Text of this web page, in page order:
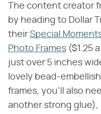
The content creator
by heading to Dollar
their Special
Photo Frames ($1.25
just over 5 inches
lovely bead-
frames, you'll also
another strong glue),